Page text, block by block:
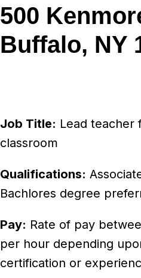
500
Buffalo, NY
Job Title: Lead teacher
classroom
Qualifications:
Bachlores degree
Pay: Rate of pay
per hour depending
certification or